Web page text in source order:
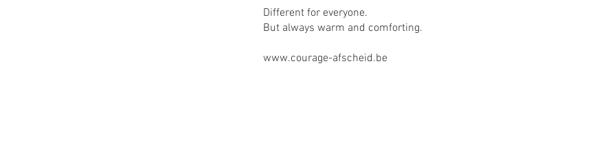
Different for everyone.
But always warm and comforting.
www.courage-afscheid.be